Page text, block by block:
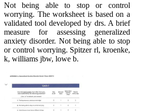
Not being able to stop or control
worrying. The worksheet is based on a
validated tool developed by drs. A brief
measure for assessing generalized
anxiety disorder. Not being able to stop
or control worrying. Spitzer rl, kroenke,
k, williams jbw, lowe b.